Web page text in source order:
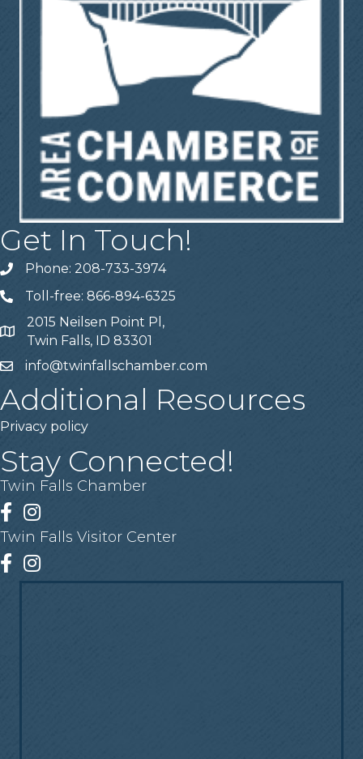
Get In Touch!
Telephone
Phone: 208-733-3974
Telephone
Toll-free: 866-894-6325
Address
2015 Neilsen Point Pl,
Twin Falls, ID 83301
Emailinfo@twinfallschamber.com
Additional Resources
Privacy policy
Stay Connected!
Twin Falls Chamber
Facebook
Instagram
Twin Falls Visitor Center
Facebook
Instagram